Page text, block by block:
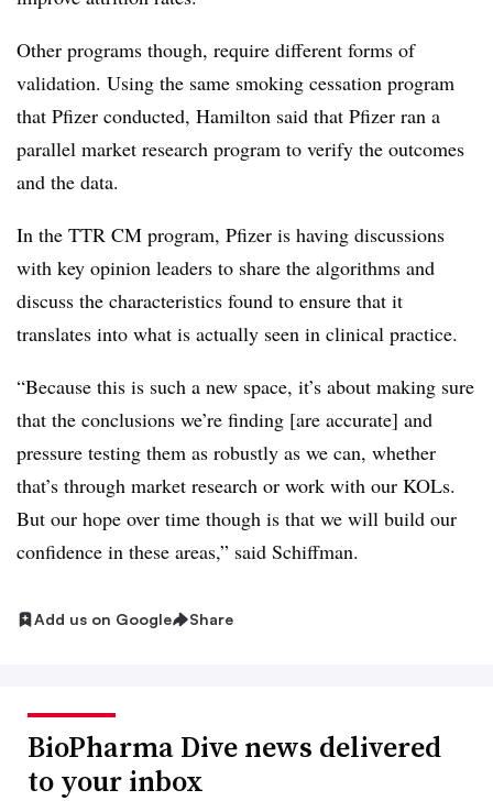
Other programs though, require different forms of
validation. Using the same smoking cessation program
that Pfizer conducted, Hamilton said that Pfizer ran a
parallel market research program to verify the outcomes
and the data.
In the TTR CM program, Pfizer is having discussions
with key opinion leaders to share the algorithms and
discuss the characteristics found to ensure that it
translates into what is actually seen in clinical practice.
“Because this is such a new space, it’s about making sure
that the conclusions we’re finding [are accurate] and
pressure testing them as robustly as we can, whether
that’s through market research or work with our KOLs.
But our hope over time though is that we will build our
confidence in these areas,” said Schiffman.
Add us on Google Share
BioPharma Dive news delivered
to your inbox